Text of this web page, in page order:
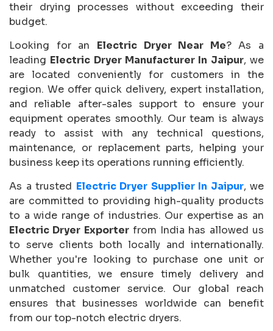
their drying processes without exceeding their
budget.
Looking for an Electric Dryer Near Me? As a
leading Electric Dryer Manufacturer In Jaipur, we
are located conveniently for customers in the
region. We offer quick delivery, expert installation,
and reliable after-sales support to ensure your
equipment operates smoothly. Our team is always
ready to assist with any technical questions,
maintenance, or replacement parts, helping your
business keep its operations running efficiently.
As a trusted Electric Dryer Supplier In Jaipur, we
are committed to providing high-quality products
to a wide range of industries. Our expertise as an
Electric Dryer Exporterfrom India has allowed us
to serve clients both locally and internationally.
Whether you're looking to purchase one unit or
bulk quantities, we ensure timely delivery and
unmatched customer service. Our global reach
ensures that businesses worldwide can benefit
from our top-notch electric dryers.